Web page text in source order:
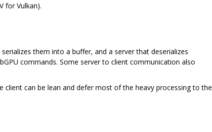
for Vulkan).
them into a buffer, and a server that deserializes
commands. Some server to client communication also
can be lean and defer most of the heavy processing to the